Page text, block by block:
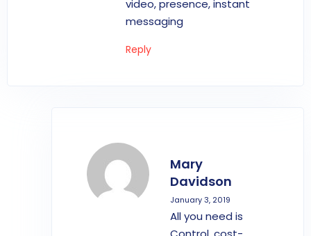
video, presence, instant
messaging
Reply
Mary
Davidson
January 3, 2019
All you need is